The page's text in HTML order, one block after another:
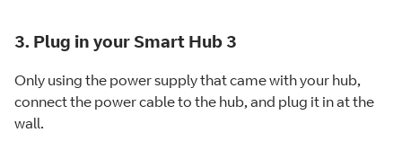
3. Plug in your Smart Hub 3
Only using the power supply that came with your hub,
connect the power cable to the hub, and plug it in at the
wall.